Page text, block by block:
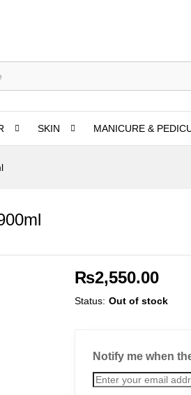
SKIN MANICURE &
₨2,550.00
Status: Out of stock
Notify me when